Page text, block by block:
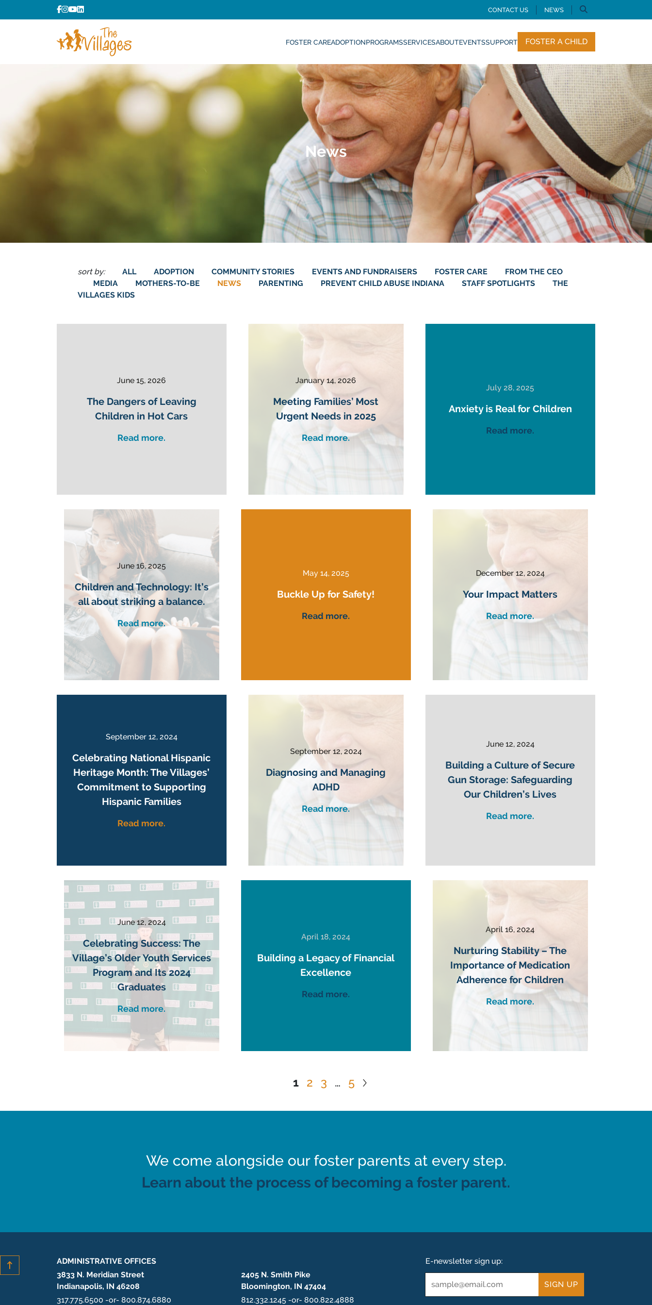
CONTACT US NEWS
FOSTER CAREADOPTIONPROGRAMSSERVICESABOUTEVENTSSUPPORT FOSTER A CHILD
News
sort by: ALL ADOPTION COMMUNITY STORIES EVENTS AND FUNDRAISERS FOSTER CARE
FROM THE CEO
MEDIA
MOTHERS-TO-BE NEWS PARENTING PREVENT CHILD ABUSE INDIANA STAFF SPOTLIGHTS
THE
VILLAGES KIDS
June 15, 2026
The Dangers of Leaving
Children in Hot Cars
Read more.
January 14, 2026
Meeting Families’ Most
Urgent Needs in 2025
Read more.
July 28, 2025
Anxiety is Real for Children
Read more.
June 16, 2025
Children and Technology: It’s
all about striking a balance.
Read more.
May 14, 2025
Buckle Up for Safety!
Read more.
December 12, 2024
Your Impact Matters
Read more.
September 12, 2024
Celebrating National Hispanic
Heritage Month: The Villages’
Commitment to Supporting
Hispanic Families
Read more.
September 12, 2024
Diagnosing and Managing
ADHD
Read more.
June 12, 2024
Building a Culture of Secure
Gun Storage: Safeguarding
Our Children’s Lives
Read more.
June 12, 2024
Celebrating Success: The
Village’s Older Youth Services
Program and Its 2024
Graduates
Read more.
April 18, 2024
Building a Legacy of Financial
Excellence
Read more.
April 16, 2024
Nurturing Stability – The
Importance of Medication
Adherence for Children
Read more.
1 2 3 … 5
We come alongside our foster parents at every step.
Learn about the process of becoming a foster parent.
ADMINISTRATIVE OFFICES
3833 N. Meridian Street
Indianapolis, IN 46208
317.775.6500 -or- 800.874.6880
2405 N. Smith Pike
Bloomington, IN 47404
812.332.1245 -or- 800.822.4888
E-newsletter sign up: